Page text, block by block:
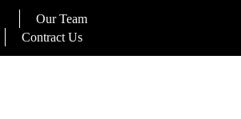
Our Team
Contract Us